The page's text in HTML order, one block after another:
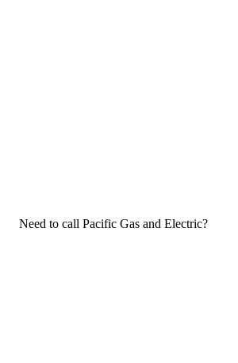
Need to call Pacific Gas and Electric?